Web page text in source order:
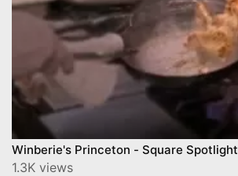
Winberie's Princeton - Square Spotlight
1.3K views